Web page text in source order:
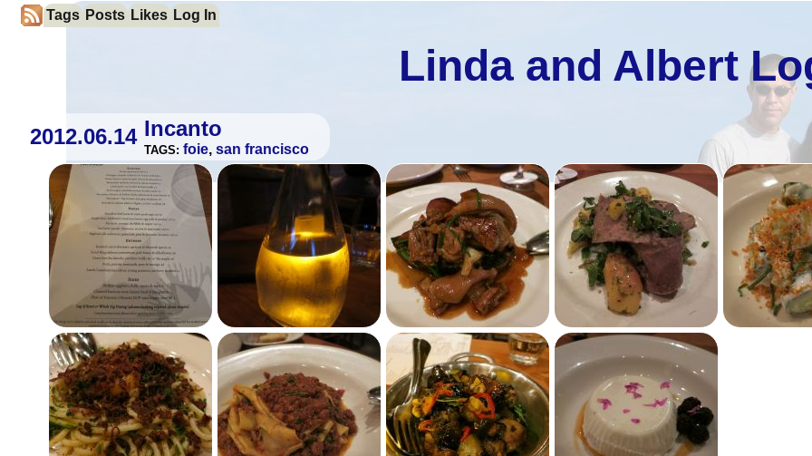
Linda and Albert
Tags Posts Likes Log In
2012.06.14 Incanto
TAGS: foie, san francisco